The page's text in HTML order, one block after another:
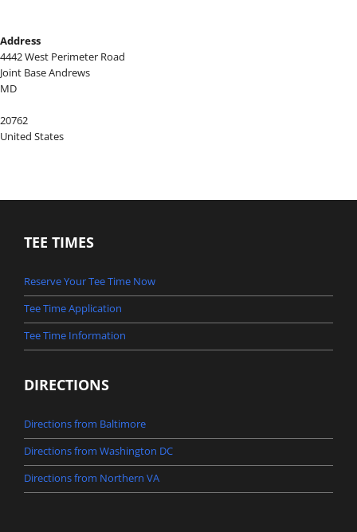
Address
4442 West Perimeter Road
Joint Base Andrews
MD
20762
United States
TEE TIMES
Reserve Your Tee Time Now
Tee Time Application
Tee Time Information
DIRECTIONS
Directions from Baltimore
Directions from Washington DC
Directions from Northern VA